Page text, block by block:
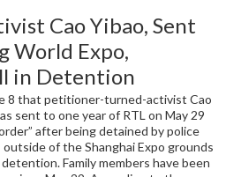
Cao Yibao, Sent
World Expo,
in Detention
8 that petitioner-turned-activist Cao
sent to one year of RTL on May 29
after being detained by police
of the Shanghai Expo grounds
Family members have been